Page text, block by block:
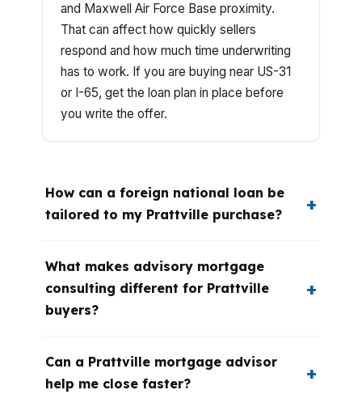
and Maxwell Air Force Base proximity.
That can affect how quickly sellers
respond and how much time underwriting
has to work. If you are buying near US-31
or I-65, get the loan plan in place before
you write the offer.
How can a foreign national loan be
tailored to my Prattville purchase?
What makes advisory mortgage
consulting different for Prattville
buyers?
Can a Prattville mortgage advisor
help me close faster?